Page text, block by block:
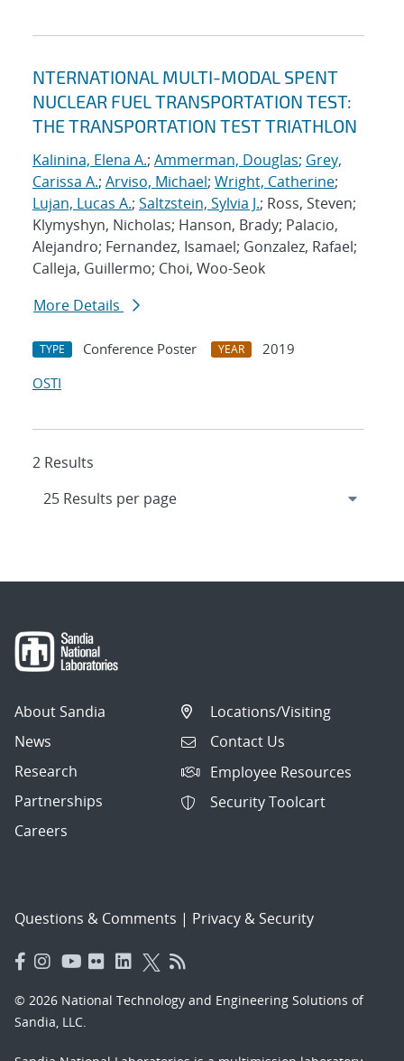
NTERNATIONAL MULTI-MODAL SPENT
NUCLEAR FUEL TRANSPORTATION TEST:
THE TRANSPORTATION TEST TRIATHLON
Kalinina, Elena A.; Ammerman, Douglas; Grey,
Carissa A.; Arviso, Michael; Wright, Catherine;
Lujan, Lucas A.; Saltzstein, Sylvia J.; Ross, Steven;
Klymyshyn, Nicholas; Hanson, Brady; Palacio,
Alejandro; Fernandez, Isamael; Gonzalez, Rafael;
Calleja, Guillermo; Choi, Woo-Seok
More Details
TYPE Conference Poster YEAR
2019
OSTI
2 Results
About Sandia
News
Research
Partnerships
Careers
Locations/Visiting
Contact Us
Employee Resources
Security Toolcart
Questions & Comments | Privacy & Security
© 2026 National Technology and Engineering Solutions of
Sandia, LLC.